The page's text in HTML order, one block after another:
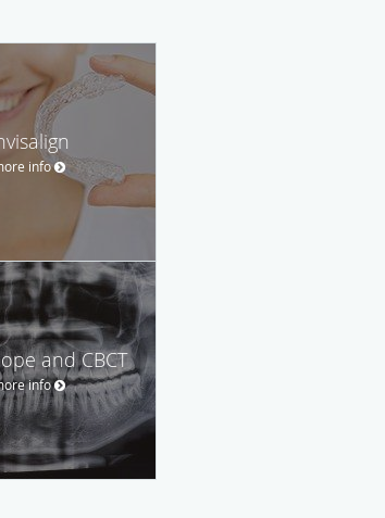
info
and CBCT
info